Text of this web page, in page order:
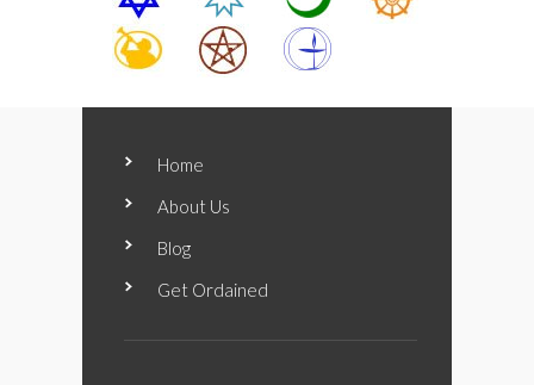
Home
About Us
Blog
Get Ordained